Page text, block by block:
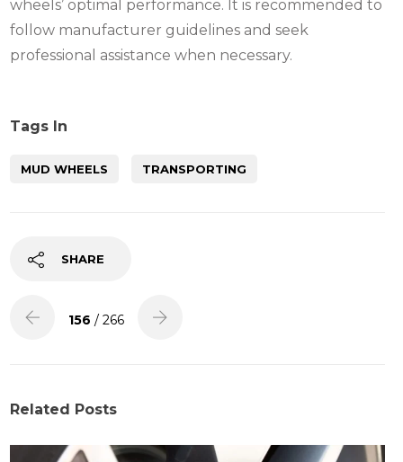
wheels’ optimal performance. It is recommended to
follow manufacturer guidelines and seek
professional assistance when necessary.
Tags In
MUD WHEELS TRANSPORTING
SHARE
156 / 266
Related Posts